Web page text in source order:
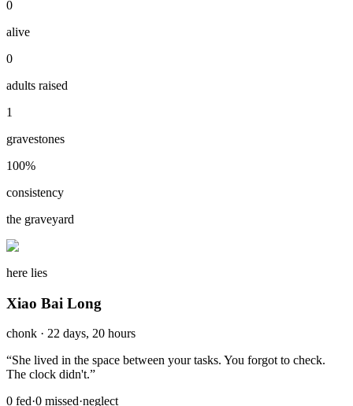
0
alive
0
adults raised
1
gravestones
100%
consistency
the graveyard
here lies
Xiao Bai Long
chonk · 22 days, 20 hours
“She lived in the space between your tasks. You forgot to check.
The clock didn't.”
0 fed·0 missed·neglect